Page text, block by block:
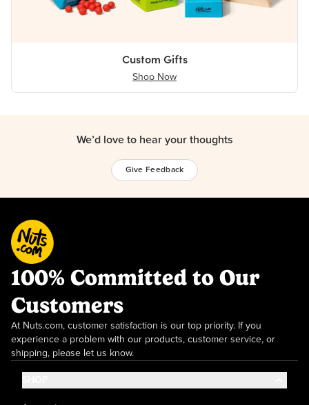
Custom Gifts
Shop Now
We’d love to hear your thoughts
Give Feedback
100% Committed to Our
Customers
At Nuts.com, customer satisfaction is our top priority. If you
experience a problem with our products, customer service, or
shipping, please let us know.